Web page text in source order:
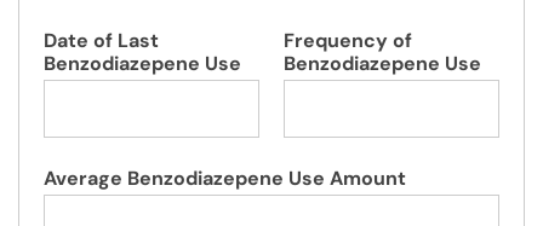
Date of Last
Benzodiazepene Use
Frequency of
Benzodiazepene Use
Average Benzodiazepene Use Amount